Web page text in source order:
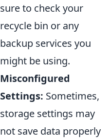
sure to check your
recycle bin or any
backup services you
might be using.
Misconfigured
Settings: Sometimes,
storage settings may
not save data properly